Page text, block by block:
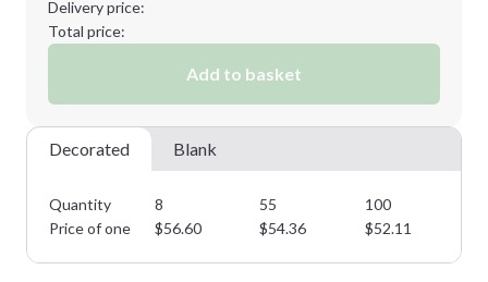
Delivery price:
Total price:
Add to basket
Decorated Blank
Quantity 8 55 100
Price of one
$56.60 $54.36 $52.11